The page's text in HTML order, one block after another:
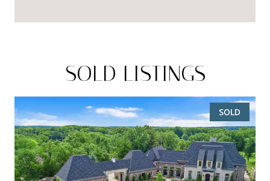
SOLD LISTINGS
SOLD